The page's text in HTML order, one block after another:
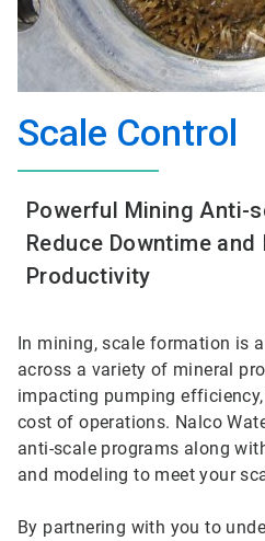
Scale Control
Powerful Mining Anti-
Reduce Downtime and
Productivity
In mining, scale formation is
across a variety of mineral
impacting pumping
cost of operations. Nalco
anti-scale programs along
and modeling to meet your
By partnering with you to